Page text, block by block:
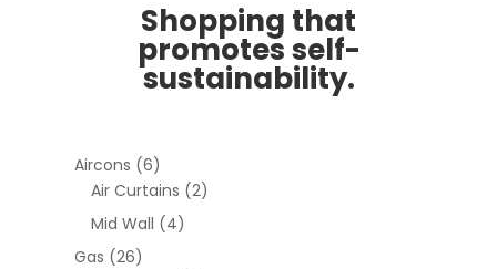
Shopping that
promotes self-
sustainability.
Aircons (6)
Air Curtains (2)
Mid Wall (4)
Gas (26)